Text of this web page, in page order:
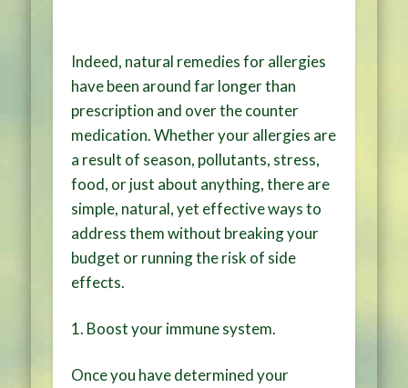
Indeed, natural remedies for allergies
have been around far longer than
prescription and over the counter
medication. Whether your allergies are
a result of season, pollutants, stress,
food, or just about anything, there are
simple, natural, yet effective ways to
address them without breaking your
budget or running the risk of side
effects.
1. Boost your immune system.
Once you have determined your